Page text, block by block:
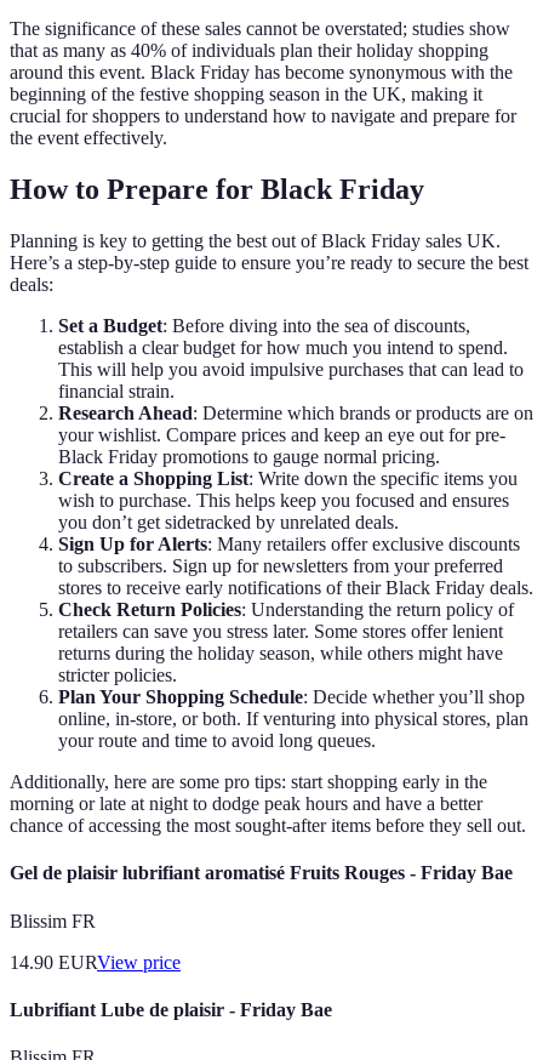
The significance of these sales cannot be overstated; studies show
that as many as 40% of individuals plan their holiday shopping
around this event. Black Friday has become synonymous with the
beginning of the festive shopping season in the UK, making it
crucial for shoppers to understand how to navigate and prepare for
the event effectively.
How to Prepare for Black Friday
Planning is key to getting the best out of Black Friday sales UK.
Here’s a step-by-step guide to ensure you’re ready to secure the best
deals:
Set a Budget: Before diving into the sea of discounts,
establish a clear budget for how much you intend to spend.
This will help you avoid impulsive purchases that can lead to
financial strain.
Research Ahead: Determine which brands or products are on
your wishlist. Compare prices and keep an eye out for pre-
Black Friday promotions to gauge normal pricing.
Create a Shopping List: Write down the specific items you
wish to purchase. This helps keep you focused and ensures
you don’t get sidetracked by unrelated deals.
Sign Up for Alerts: Many retailers offer exclusive discounts
to subscribers. Sign up for newsletters from your preferred
stores to receive early notifications of their Black Friday deals.
Check Return Policies: Understanding the return policy of
retailers can save you stress later. Some stores offer lenient
returns during the holiday season, while others might have
stricter policies.
Plan Your Shopping Schedule: Decide whether you’ll shop
online, in-store, or both. If venturing into physical stores, plan
your route and time to avoid long queues.
Additionally, here are some pro tips: start shopping early in the
morning or late at night to dodge peak hours and have a better
chance of accessing the most sought-after items before they sell out.
Gel de plaisir lubrifiant aromatisé Fruits Rouges - Friday Bae
Blissim FR
14.90 EURView price
Lubrifiant Lube de plaisir - Friday Bae